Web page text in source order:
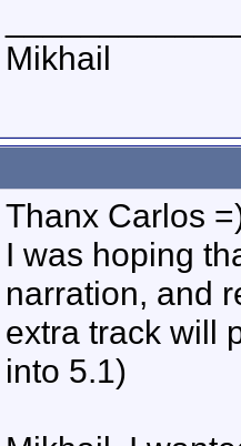
Mikhail
Thanx Carlos
I was hoping
narration, and
extra track will
into 5.1)